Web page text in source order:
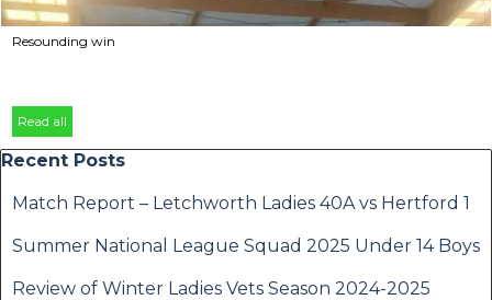
Resounding win
Read all
Skip block Recent Posts
Recent Posts
Match Report – Letchworth Ladies 40A vs Hertford 1
Summer National League Squad 2025 Under 14 Boys
Review of Winter Ladies Vets Season 2024-2025